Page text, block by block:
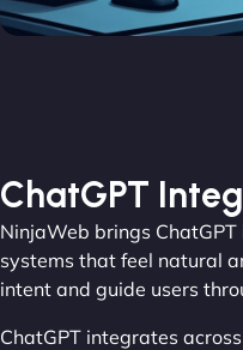
ChatGPT
NinjaWeb brings
systems that feel natural
intent and guide users
ChatGPT integrates